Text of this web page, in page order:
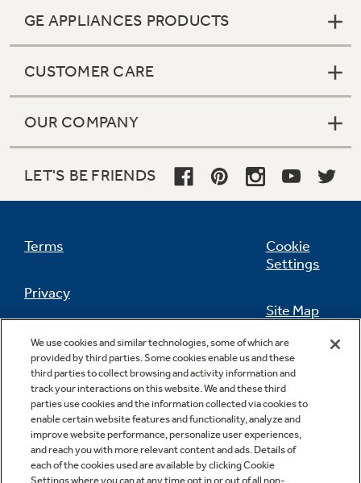
GE APPLIANCES PRODUCTS
CUSTOMER CARE
OUR COMPANY
LET'S BE FRIENDS
Terms
Privacy
California Privacy Notice
Do Not Sell Or Share My Personal
Information
Cookie
Settings
Site Map
Feedback
Contact Us
We use cookies and similar technologies, some of which are
provided by third parties. Some cookies enable us and these
third parties to collect browsing and activity information and
track your interactions on this website. We and these third
parties use cookies and the information collected via cookies to
enable certain website features and functionality, analyze and
improve website performance, personalize user experiences,
and reach you with more relevant content and ads. Details of
each of the cookies used are available by clicking Cookie
Settings where you can at any time opt in or out of all non-